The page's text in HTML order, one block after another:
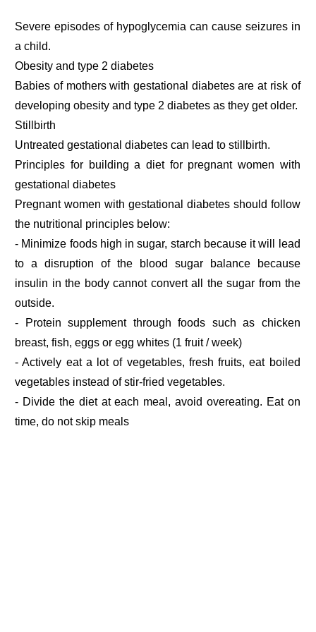
Severe episodes of hypoglycemia can cause seizures in
a child.
Obesity and type 2 diabetes
Babies of mothers with gestational diabetes are at risk of
developing obesity and type 2 diabetes as they get older.
Stillbirth
Untreated gestational diabetes can lead to stillbirth.
Principles for building a diet for pregnant women with
gestational diabetes
Pregnant women with gestational diabetes should follow
the nutritional principles below:
- Minimize foods high in sugar, starch because it will lead
to a disruption of the blood sugar balance because
insulin in the body cannot convert all the sugar from the
outside.
- Protein supplement through foods such as chicken
breast, fish, eggs or egg whites (1 fruit / week)
- Actively eat a lot of vegetables, fresh fruits, eat boiled
vegetables instead of stir-fried vegetables.
- Divide the diet at each meal, avoid overeating. Eat on
time, do not skip meals